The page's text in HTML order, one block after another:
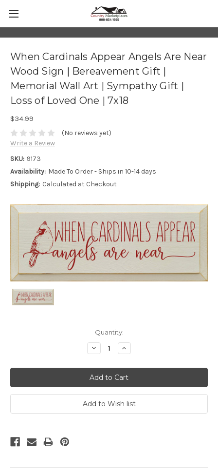
When Cardinals Appear Angels Are Near
Wood Sign | Bereavement Gift |
Memorial Wall Art | Sympathy Gift |
Loss of Loved One | 7x18
$34.99
(No reviews yet)
Write a Review
SKU: 9173
Availability: Made To Order - Ships in 10-14 days
Shipping: Calculated at Checkout
Quantity:
Decrease
Quantity:
Increase
Quantity: